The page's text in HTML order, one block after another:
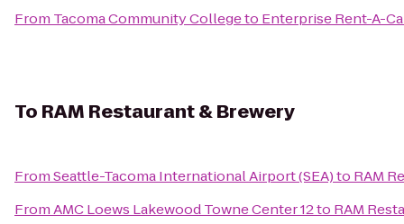
From Tacoma Community Collegeto Enterprise Rent-A-
To RAM Restaurant & Brewery
FromSeattle-Tacoma International Airport (SEA)to RAM
FromAMC Loews Lakewood Towne Center 12to RAM